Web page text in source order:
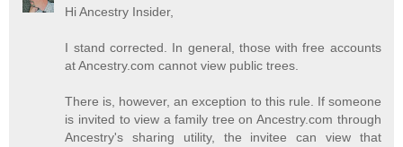
Hi Ancestry Insider,
I stand corrected. In general, those with free accounts
at Ancestry.com cannot view public trees.
There is, however, an exception to this rule. If someone
is invited to view a family tree on Ancestry.com through
Ancestry's sharing utility, the invitee can view that